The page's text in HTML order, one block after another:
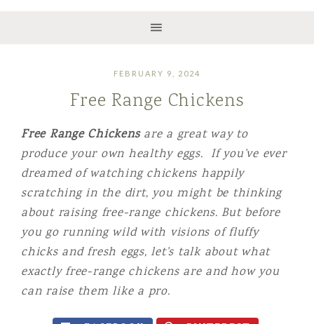
FEBRUARY 9, 2024
Free Range Chickens
Free Range Chickensare a great way to
produce your own healthy eggs. If you’ve ever
dreamed of watching chickens happily
scratching in the dirt, you might be thinking
about raising free-range chickens. But before
you go running wild with visions of fluffy
chicks and fresh eggs, let’s talk about what
exactly free-range chickens are and how you
can raise them like a pro.